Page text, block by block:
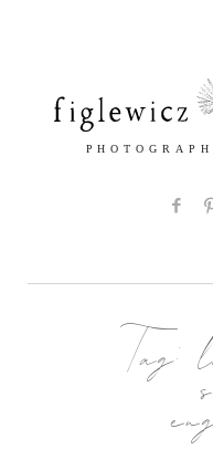
Tag: